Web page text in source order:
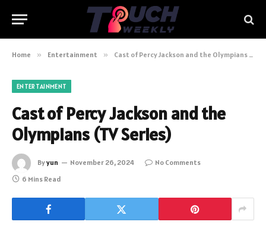
Home » Entertainment » Cast of Percy Jackson and the Olympians (TV Series)
ENTERTAINMENT
Cast of Percy Jackson and the
Olympians (TV Series)
Byyun November 26, 2024
No Comments
6 Mins Read